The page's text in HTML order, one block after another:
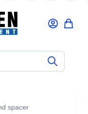
spacer